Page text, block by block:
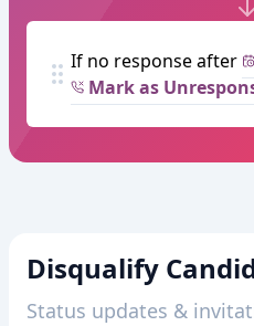
If no response after
Mark as
Disqualify
Status updates &